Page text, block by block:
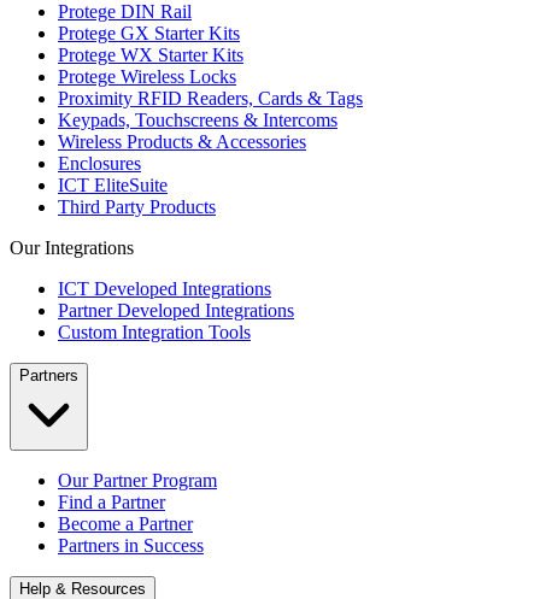
Protege DIN Rail
Protege GX Starter Kits
Protege WX Starter Kits
Protege Wireless Locks
Proximity RFID Readers, Cards & Tags
Keypads, Touchscreens & Intercoms
Wireless Products & Accessories
Enclosures
ICT EliteSuite
Third Party Products
Our Integrations
ICT Developed Integrations
Partner Developed Integrations
Custom Integration Tools
Partners
Our Partner Program
Find a Partner
Become a Partner
Partners in Success
Help & Resources